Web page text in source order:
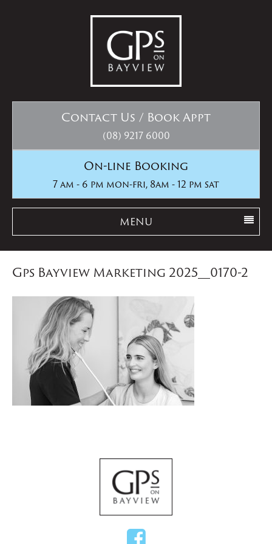
Contact Us / Book Appt
(08) 9217 6000
On-line Booking
7 am - 6 pm mon-fri, 8am - 12 pm sat
MENU
Gps Bayview Marketing 2025__0170-2